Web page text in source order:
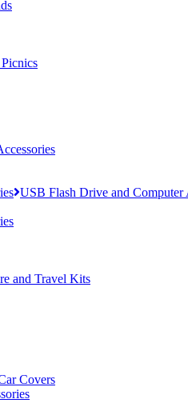
USB Flash Drive and Computer
and Travel Kits
Covers